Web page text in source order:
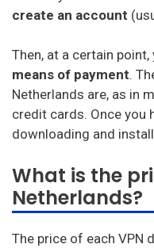
create an account
Then, at a certain
means of payment.
Netherlands are, as in
credit cards. Once you
downloading and
What is the
Netherlands?
The price of each VPN